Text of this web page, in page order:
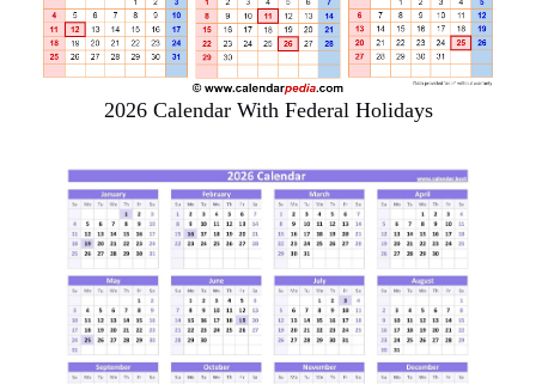
2026 Calendar With Federal Holidays